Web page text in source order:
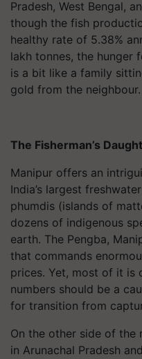
Pradesh, West Bengal,
though the fish
healthy rate of 5.38%
lakh tonnes, the hunger
is a bit like a family
gold from the neighbour.
The Fisherman’s
Manipur offers an
India’s largest
phumdis (islands of
dozens of indigenous
earth. The Pengba,
that commands
prices. Yet, most of it is
numbers should be a
for transition from
On the other side of the
in Arunachal Pradesh